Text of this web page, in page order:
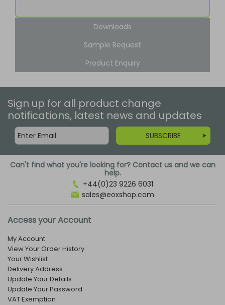
Downloads
Sample Request
Product Enquiry
Sign up for all product change
notifications, latest news and updates
SUBSCRIBE
Can't find what you're looking for? Contact us and we can
help.
+44(0)23 9226 6031
sales@eoxshop.com
Access your Account
My Account
View Your Order History
Your Wishlist
Delivery Address
Update Your Details
Update Your Password
VAT Exemption